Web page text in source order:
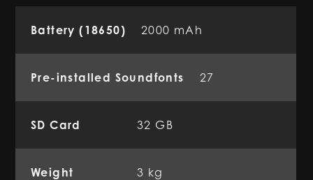
Battery (18650) 2000 mAh
Pre-installed Soundfonts 27
SD Card 32 GB
Weight 3 kg